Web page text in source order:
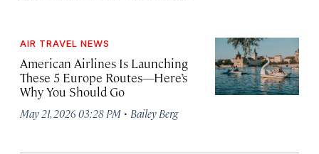
AIR TRAVEL NEWS
American Airlines Is Launching
These 5 Europe Routes—Here’s
Why You Should Go
May 21, 2026 03:28 PM · Bailey Berg